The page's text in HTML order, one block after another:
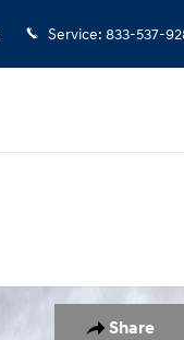
Service: 833-537-
Share